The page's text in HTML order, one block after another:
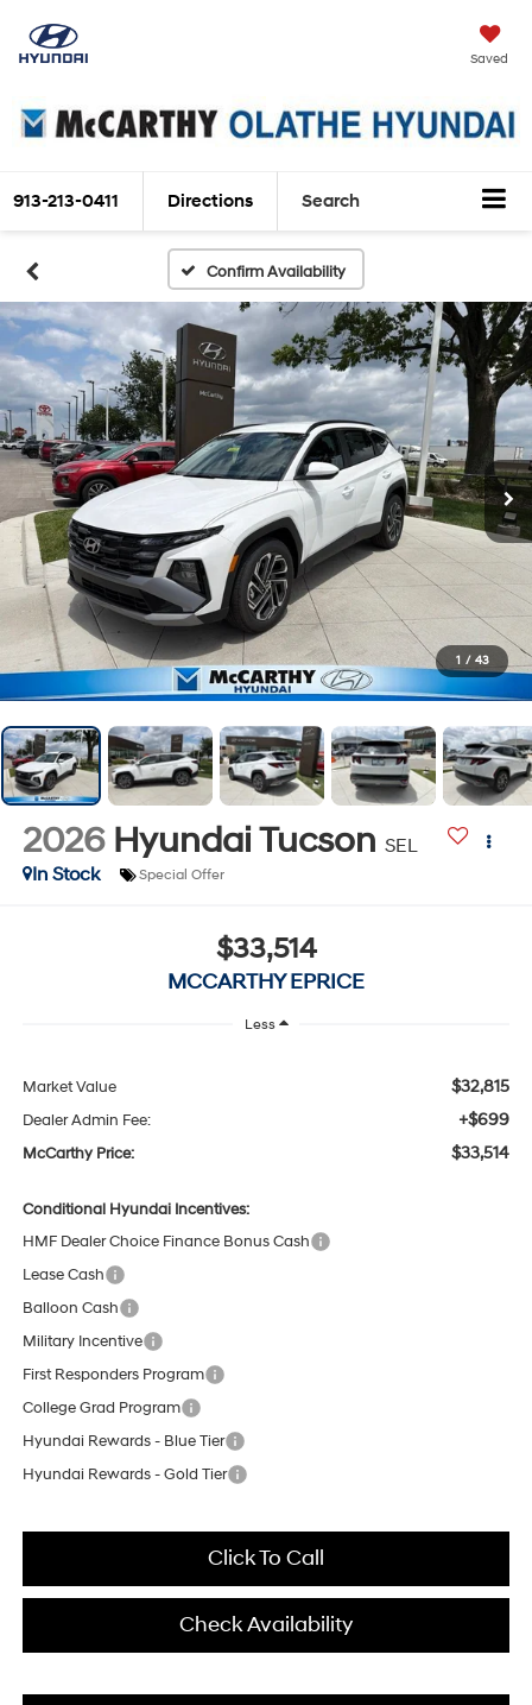
Saved
913-213-0411 Directions Search
Confirm Availability
1 / 43
2026 Hyundai Tucson SEL
In Stock
Special Offer
$33,514
MCCARTHY EPRICE
Less
Market Value $32,815
Dealer Admin Fee: +$699
McCarthy Price: $33,514
Conditional Hyundai Incentives:
HMF Dealer Choice Finance Bonus Cash
Lease Cash
Balloon Cash
Military Incentive
First Responders Program
College Grad Program
Hyundai Rewards - Blue Tier
Hyundai Rewards - Gold Tier
Click To Call
Check Availability